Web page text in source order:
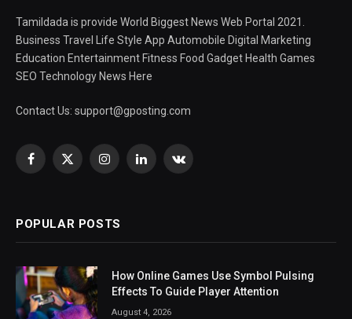
Tamildada is provide World Biggest News Web Portal 2021.
Business Travel Life Style App Automobile Digital Marketing
Education Entertainment Fitness Food Gadget Health Games
SEO Technology News Here
Contact Us: support@gposting.com
Facebook
X
InstagramLinkedInVKontakte
POPULAR POSTS
How Online Games Use Symbol Pulsing
Effects To Guide Player Attention
August 4, 2026